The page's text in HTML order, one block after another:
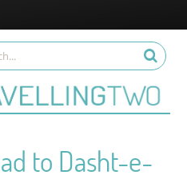
to Dasht-e-